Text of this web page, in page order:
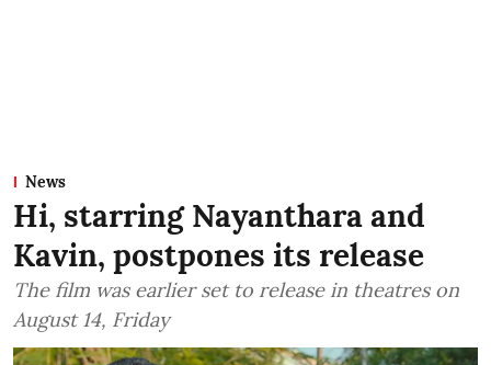
News
Hi, starring Nayanthara and
Kavin, postpones its release
The film was earlier set to release in theatres on
August 14, Friday